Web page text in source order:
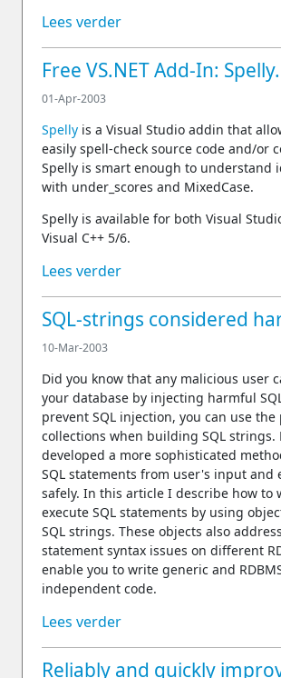
Lees verder
Free VS.NET Add-In:
01-Apr-2003
Spelly is a Visual Studio addin that
easily spell-check source code and/or
Spelly is smart enough to understand
with under_scores and MixedCase.
Spelly is available for both Visual
Visual C++ 5/6.
Lees verder
SQL-strings considered
10-Mar-2003
Did you know that any malicious user
your database by injecting harmful
prevent SQL injection, you can use the
collections when building SQL strings.
developed a more sophisticated
SQL statements from user's input and
safely. In this article I describe how to
execute SQL statements by using
SQL strings. These objects also
statement syntax issues on different
enable you to write generic and
independent code.
Lees verder
Reliably and quickly